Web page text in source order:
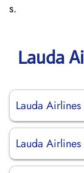
s.
Lauda
Lauda
Lauda